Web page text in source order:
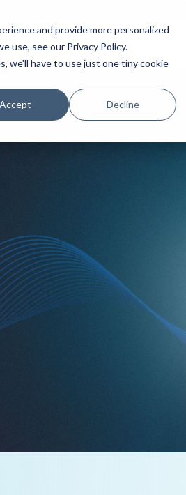
and provide more personalized
use, see our Privacy Policy.
we'll have to use just one tiny cookie
Accept Decline
Partners Initiatives